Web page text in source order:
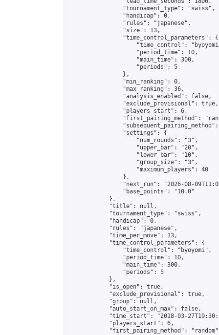
                "tournament_type": "swiss",
                "handicap": 0,
                "rules": "japanese",
                "size": 13,
                "time_control_parameters": {
"time_control":
                    "period_time": 10,
                    "main_time": 300,
                    "periods": 5
                },
                "min_ranking": 0,
                "max_ranking": 36,
                "analysis_enabled": false,
                "exclude_provisional": true,
                "players_start": 6,
"first_pairing_method":
                "settings": {
                    "num_rounds": "3",
                    "upper_bar": "20",
                    "lower_bar": "10",
                    "group_size": "3",
                    "maximum_players": 40
                },
"next_run": "2026-08-
                "base_points": "10.0"
            },
            "title": null,
            "tournament_type": "swiss",
            "handicap": 0,
            "rules": "japanese",
            "time_per_move": 13,
            "time_control_parameters": {
                "time_control": "byoyomi",
                "period_time": 10,
                "main_time": 300,
                "periods": 5
            },
            "is_open": true,
            "exclude_provisional": true,
            "group": null,
            "auto_start_on_max": false,
"time_start": "2018-03-
            "players_start": 6,
"first_pairing_method":